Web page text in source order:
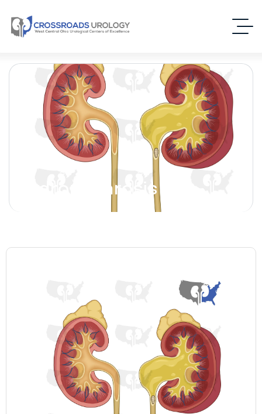
Hydronephrosis